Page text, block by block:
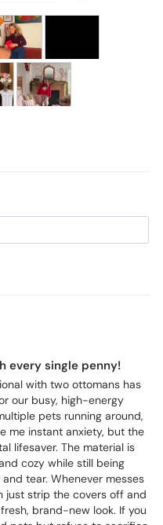
every single penny!
with two ottomans has
our busy, high-energy
pets running around,
me instant anxiety, but the
lifesaver. The material is
cozy while still being
tear. Whenever messes
just strip the covers off and
brand-new look. If you